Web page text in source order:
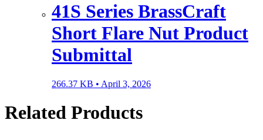
41S Series BrassCraft
Short Flare Nut Product
Submittal
266.37 KB • April 3, 2026
Related Products